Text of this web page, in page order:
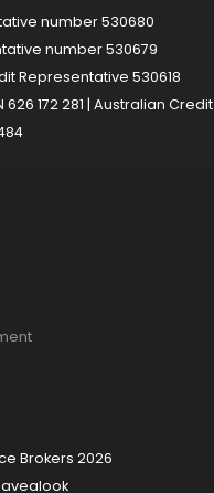
number 530680
number 530679
Representative 530618
172 281 | Australian Credit
Brokers 2026